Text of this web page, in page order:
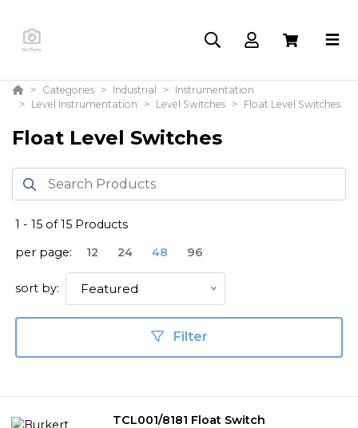
Categories Industrial
Instrumentation
Level Instrumentation
Level Switches Float Level Switches
Float Level Switches
1 - 15 of15 Products
per page:
12 24 48 96
sort by: Featured
Filter
TCL001/8181 Float Switch